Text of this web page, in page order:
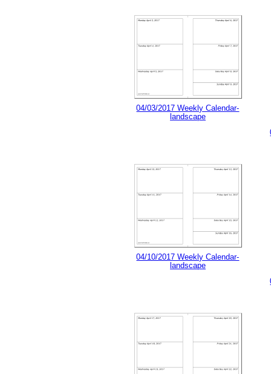
04/03/2017 Weekly Calendar-
landscape
04/10/2017 Weekly Calendar-
landscape